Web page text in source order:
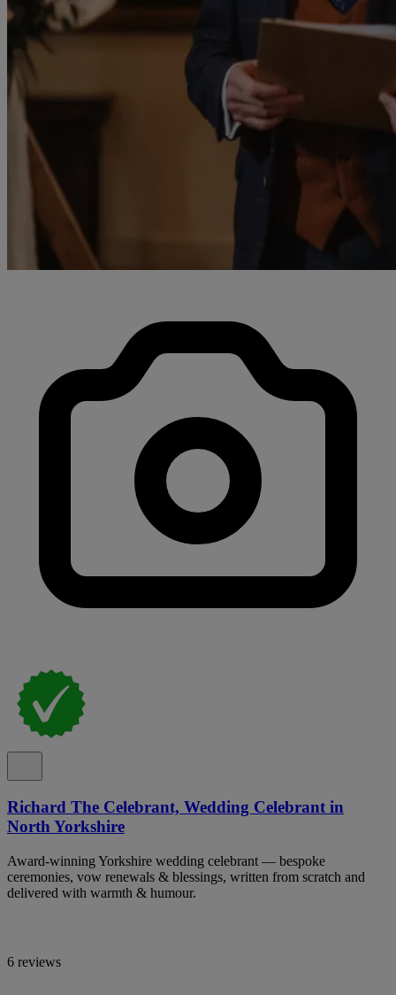
Richard The Celebrant, Wedding Celebrant in
North Yorkshire
Award-winning Yorkshire wedding celebrant — bespoke
ceremonies, vow renewals & blessings, written from scratch and
delivered with warmth & humour.
6 reviews